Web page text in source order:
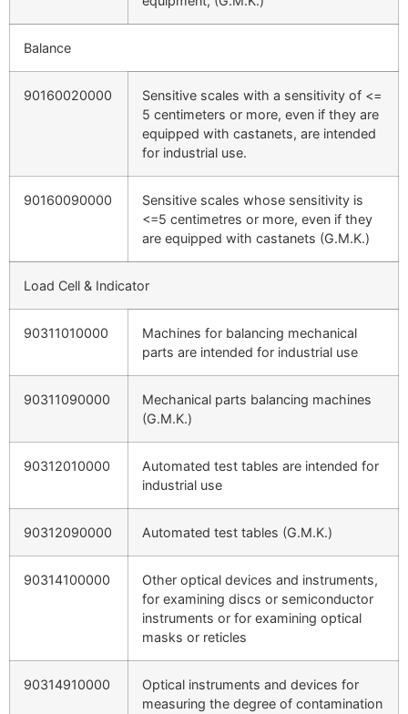
Balance
90160020000
Sensitive scales with a sensitivity of <=
5 centimeters or more, even if they are
equipped with castanets, are intended
for industrial use.
90160090000
Sensitive scales whose sensitivity is
<=5 centimetres or more, even if they
are equipped with castanets (G.M.K.)
Load Cell & Indicator
90311010000
Machines for balancing mechanical
parts are intended for industrial use
90311090000
Mechanical parts balancing machines
(G.M.K.)
90312010000
Automated test tables are intended for
industrial use
90312090000 Automated test tables (G.M.K.)
90314100000
Other optical devices and instruments,
for examining discs or semiconductor
instruments or for examining optical
masks or reticles
90314910000
Optical instruments and devices for
measuring the degree of contamination